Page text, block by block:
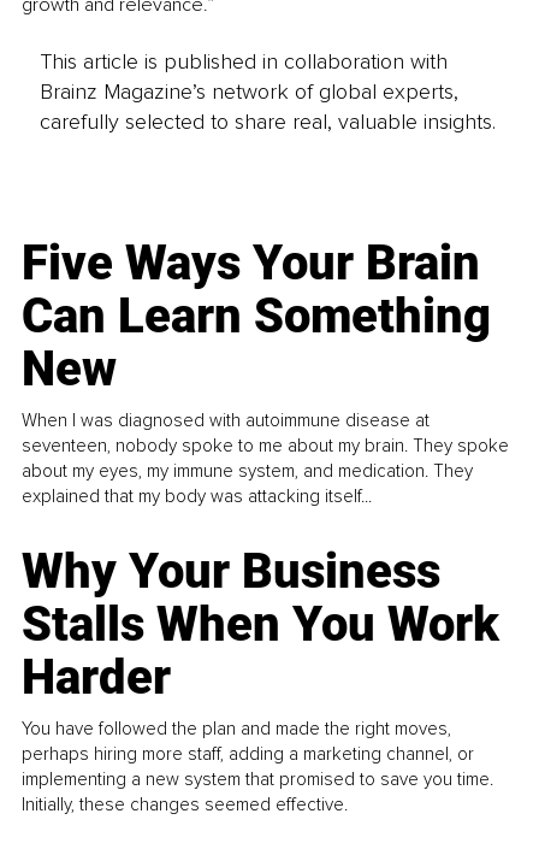
growth and relevance.”
This article is published in collaboration with
Brainz Magazine’s network of global experts,
carefully selected to share real, valuable insights.
Five Ways Your Brain
Can Learn Something
New
When I was diagnosed with autoimmune disease at
seventeen, nobody spoke to me about my brain. They spoke
about my eyes, my immune system, and medication. They
explained that my body was attacking itself...
Why Your Business
Stalls When You Work
Harder
You have followed the plan and made the right moves,
perhaps hiring more staff, adding a marketing channel, or
implementing a new system that promised to save you time.
Initially, these changes seemed effective.